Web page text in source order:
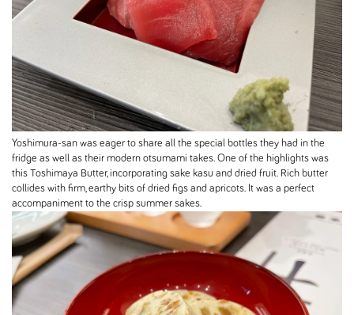
Yoshimura-san was eager to share all the special bottles they had in the
fridge as well as their modern otsumami takes. One of the highlights was
this Toshimaya Butter, incorporating sake kasu and dried fruit. Rich butter
collides with firm, earthy bits of dried figs and apricots. It was a perfect
accompaniment to the crisp summer sakes.